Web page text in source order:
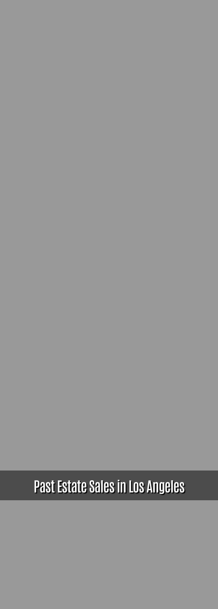
Past Estate Sales in Los Angeles